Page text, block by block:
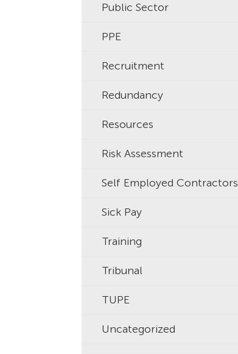
Public Sector
PPE
Recruitment
Redundancy
Resources
Risk Assessment
Self Employed Contractors
Sick Pay
Training
Tribunal
TUPE
Uncategorized